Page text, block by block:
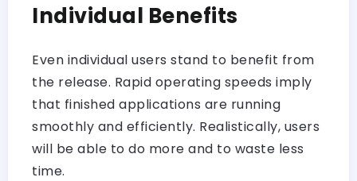
Individual Benefits
Even individual users stand to benefit from
the release. Rapid operating speeds imply
that finished applications are running
smoothly and efficiently. Realistically, users
will be able to do more and to waste less
time.